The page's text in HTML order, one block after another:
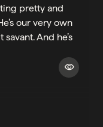
pretty and
our very own
And he’s
visibility